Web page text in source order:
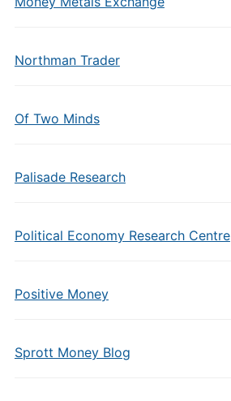
Northman Trader
Of Two Minds
Palisade Research
Political Economy Research Centre
Positive Money
Sprott Money Blog